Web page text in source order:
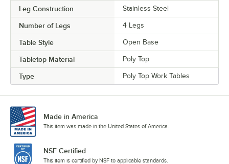
Leg Construction Stainless Steel
Number of Legs 4 Legs
Table Style Open Base
Tabletop Material Poly Top
Type Poly Top Work Tables
Made in America
This item was made in the United States of America.
NSF Certified
This item is certified by NSF to applicable standards.